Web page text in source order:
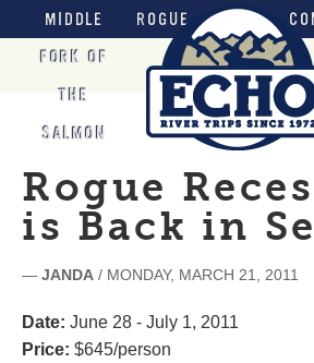
MIDDLE
FORK OF
THE
SALMON
ROGUE
Rogue
is Back in
— JANDA / MONDAY, MARCH 21, 2011
Date: June 28 - July 1, 2011
Price: $645/person